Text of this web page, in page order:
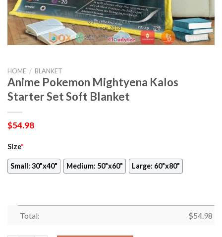
HOME / BLANKET
Anime Pokemon Mightyena Kalos
Starter Set Soft Blanket
$54.98
Size*
Small: 30"x40" Medium: 50"x60" Large: 60"x80"
Total: $54.98